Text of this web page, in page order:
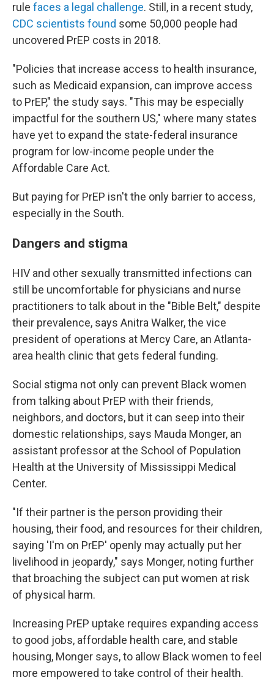
rule faces a legal challenge. Still, in a recent study,
CDC scientists found some 50,000 people had
uncovered PrEP costs in 2018.
"Policies that increase access to health insurance,
such as Medicaid expansion, can improve access
to PrEP," the study says. "This may be especially
impactful for the southern US," where many states
have yet to expand the state-federal insurance
program for low-income people under the
Affordable Care Act.
But paying for PrEP isn't the only barrier to access,
especially in the South.
Dangers and stigma
HIV and other sexually transmitted infections can
still be uncomfortable for physicians and nurse
practitioners to talk about in the "Bible Belt," despite
their prevalence, says Anitra Walker, the vice
president of operations at Mercy Care, an Atlanta-
area health clinic that gets federal funding.
Social stigma not only can prevent Black women
from talking about PrEP with their friends,
neighbors, and doctors, but it can seep into their
domestic relationships, says Mauda Monger, an
assistant professor at the School of Population
Health at the University of Mississippi Medical
Center.
"If their partner is the person providing their
housing, their food, and resources for their children,
saying 'I'm on PrEP' openly may actually put her
livelihood in jeopardy," says Monger, noting further
that broaching the subject can put women at risk
of physical harm.
Increasing PrEP uptake requires expanding access
to good jobs, affordable health care, and stable
housing, Monger says, to allow Black women to feel
more empowered to take control of their health.